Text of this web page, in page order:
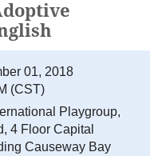
01, 2018
(CST)
Playgroup,
4 Floor Capital
Causeway Bay